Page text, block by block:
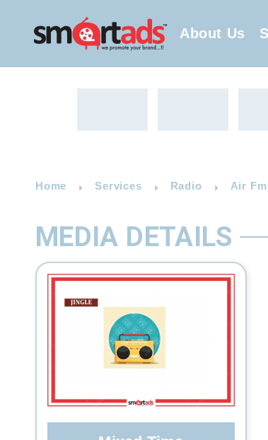
About Us
Home Services Radio Air
MEDIA DETAILS